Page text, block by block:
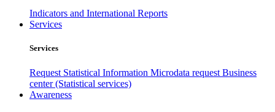
Indicators and International Reports
Services
Services
Request Statistical Information Microdata request Business
center (Statistical services)
Awareness